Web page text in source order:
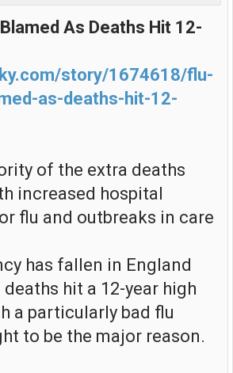
As Deaths Hit 12-
story/1674618/flu-
as-deaths-hit-12-
of the extra deaths
increased hospital
flu and outbreaks in care
has fallen in England
deaths hit a 12-year high
a particularly bad flu
to be the major reason.